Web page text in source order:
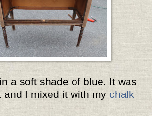
a soft shade of blue. It was
and I mixed it with my chalk